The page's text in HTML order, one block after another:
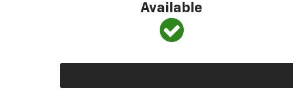
Available